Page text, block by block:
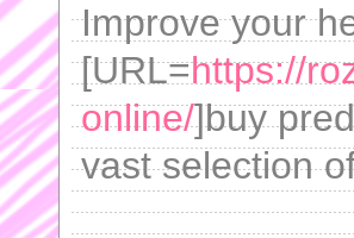
Improve your
[URL=https://
online/]buy
vast selection